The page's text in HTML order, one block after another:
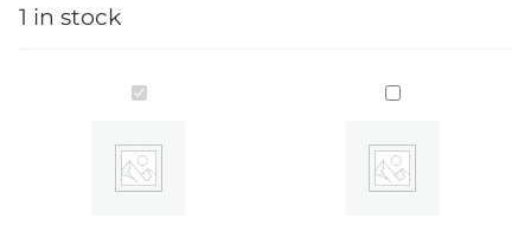
1 in stock
Cover
base
PINK
JZ
Nails
Cover
base
02
JZ
Nails